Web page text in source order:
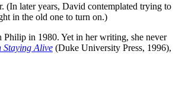
(In later years, David contemplated trying to
in the old one to turn on.)
Philip in 1980. Yet in her writing, she never
Staying Alive (Duke University Press, 1996),